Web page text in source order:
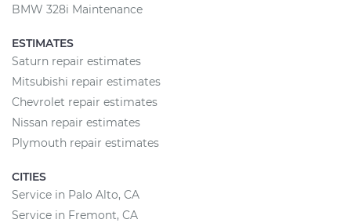
BMW 328i Maintenance
ESTIMATES
Saturn repair estimates
Mitsubishi repair estimates
Chevrolet repair estimates
Nissan repair estimates
Plymouth repair estimates
CITIES
Service in Palo Alto, CA
Service in Fremont, CA